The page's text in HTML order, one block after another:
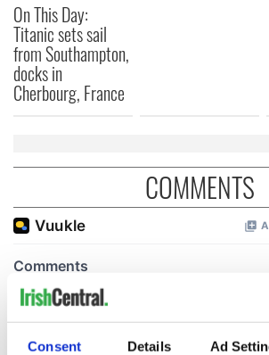
Consent Details Ad
On This Day:
Titanic sets sail
from Southampton,
docks in
Cherbourg, France
COMMENTS